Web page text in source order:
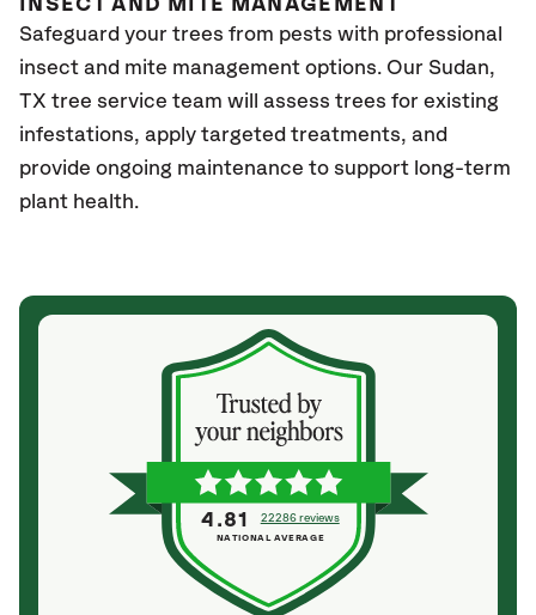
INSECT AND MITE MANAGEMENT
Safeguard your trees from pests with professional
insect and mite management options. Our Sudan,
TX tree service team will assess trees for existing
infestations, apply targeted treatments, and
provide ongoing maintenance to support long-term
plant health.
4.81 22286 reviews
NATIONAL AVERAGE